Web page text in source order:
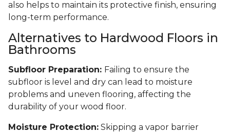
also helps to maintain its protective finish, ensuring
long-term performance.
Alternatives to Hardwood Floors in
Bathrooms
Subfloor Preparation: Failing to ensure the
subfloor is level and dry can lead to moisture
problems and uneven flooring, affecting the
durability of your wood floor.
Moisture Protection: Skipping a vapor barrier